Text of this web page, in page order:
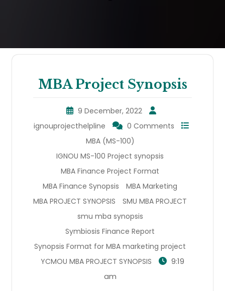
MBA Project Synopsis
9 December, 2022
ignouprojecthelpline
0 Comments
MBA (MS-100)
IGNOU MS-100 Project synopsis
MBA Finance Project Format
MBA Finance Synopsis
MBA Marketing
MBA PROJECT SYNOPSIS
SMU MBA PROJECT
smu mba synopsis
Symbiosis Finance Report
Synopsis Format for MBA marketing project
YCMOU MBA PROJECT SYNOPSIS
9:19
am